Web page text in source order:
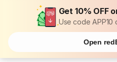
Get 10% OFF
Use code APP10
Open